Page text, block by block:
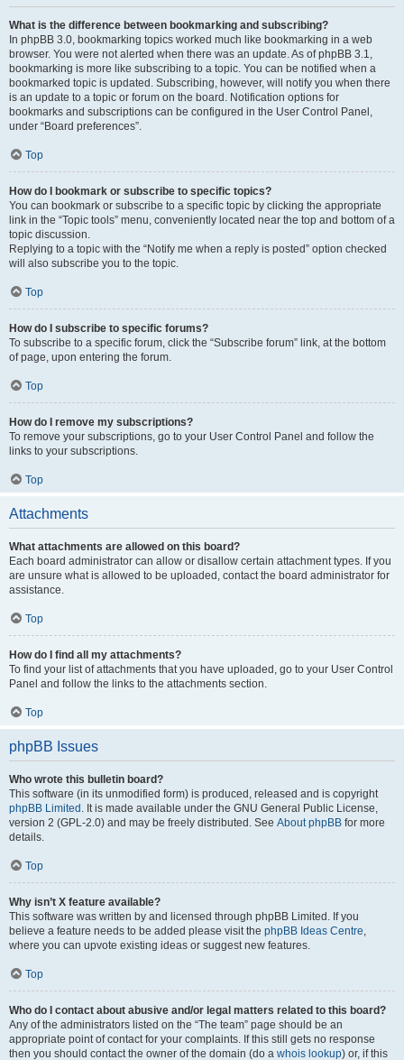
What is the difference between bookmarking and subscribing?
In phpBB 3.0, bookmarking topics worked much like bookmarking in a web
browser. You were not alerted when there was an update. As of phpBB 3.1,
bookmarking is more like subscribing to a topic. You can be notified when a
bookmarked topic is updated. Subscribing, however, will notify you when there
is an update to a topic or forum on the board. Notification options for
bookmarks and subscriptions can be configured in the User Control Panel,
under “Board preferences”.
Top
How do I bookmark or subscribe to specific topics?
You can bookmark or subscribe to a specific topic by clicking the appropriate
link in the “Topic tools” menu, conveniently located near the top and bottom of a
topic discussion.
Replying to a topic with the “Notify me when a reply is posted” option checked
will also subscribe you to the topic.
Top
How do I subscribe to specific forums?
To subscribe to a specific forum, click the “Subscribe forum” link, at the bottom
of page, upon entering the forum.
Top
How do I remove my subscriptions?
To remove your subscriptions, go to your User Control Panel and follow the
links to your subscriptions.
Top
Attachments
What attachments are allowed on this board?
Each board administrator can allow or disallow certain attachment types. If you
are unsure what is allowed to be uploaded, contact the board administrator for
assistance.
Top
How do I find all my attachments?
To find your list of attachments that you have uploaded, go to your User Control
Panel and follow the links to the attachments section.
Top
phpBB Issues
Who wrote this bulletin board?
This software (in its unmodified form) is produced, released and is copyright
phpBB Limited . It is made available under the GNU General Public License,
version 2 (GPL-2.0) and may be freely distributed. See About phpBB for more
details.
Top
Why isn’t X feature available?
This software was written by and licensed through phpBB Limited. If you
believe a feature needs to be added please visit the phpBB Ideas Centre,
where you can upvote existing ideas or suggest new features.
Top
Who do I contact about abusive and/or legal matters related to this board?
Any of the administrators listed on the “The team” page should be an
appropriate point of contact for your complaints. If this still gets no response
then you should contact the owner of the domain (do a whois lookup) or, if this